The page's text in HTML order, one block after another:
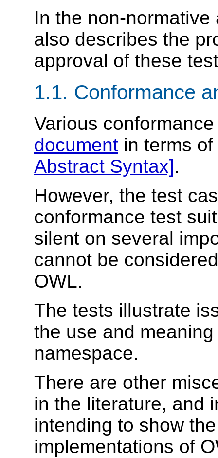
In the non-
also describes the
approval of these
1.1. Conformance
Various
document in terms of
Abstract Syntax].
However, the test
conformance test
silent on several
cannot be
OWL.
The tests illustrate
the use and
namespace.
There are other
in the literature, and
intending to show
implementations of